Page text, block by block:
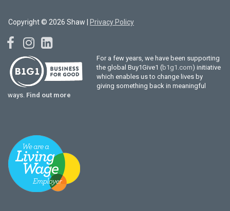
Copyright © 2026 Shaw | Privacy Policy
For a few years, we have been supporting
the global Buy1Give1 (b1g1.com) initiative
which enables us to change lives by
giving something back in meaningful
ways. Find out more